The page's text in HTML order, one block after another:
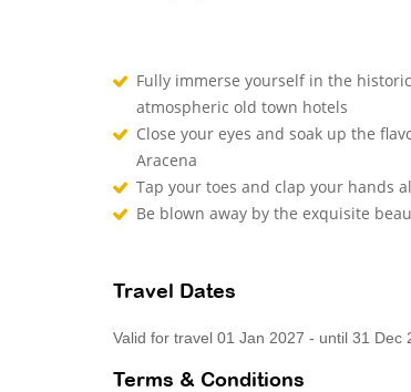
Fully immerse yourself in the
atmospheric old town hotels
Close your eyes and soak up the
Aracena
Tap your toes and clap your hands
Be blown away by the exquisite
Travel Dates
Valid for travel 01 Jan 2027 - until 31 Dec
Terms & Conditions